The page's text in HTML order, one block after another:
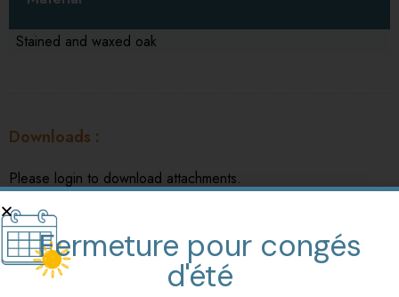
Stained and waxed oak
Downloads
Please login to download attachments.
Traditionnal rack or crank easels Prices (in french)
Fermeture pour congés
d'été